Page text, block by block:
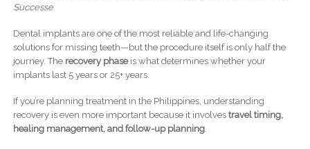
Successe
Dental implants are one of the most reliable and life-changing
solutions for missing teeth—but the procedure itself is only half the
journey. The recovery phaseis what determines whether your
implants last 5 years or 25+ years.
If you’re planning treatment in the Philippines, understanding
recovery is even more important because it involves travel timing,
healing management, and follow-up planning.